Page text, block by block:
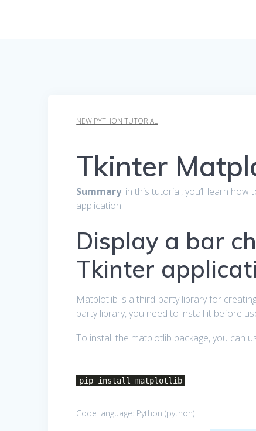
NEW PYTHON TUTORIAL
Tkinter
Summary: in this tutorial, you’ll learn
application.
Display a bar
Tkinter
Matplotlib is a third-party library for
party library, you need to install it before
To install the matplotlib package, you can
pip install matplotlib
Code language: Python (python)